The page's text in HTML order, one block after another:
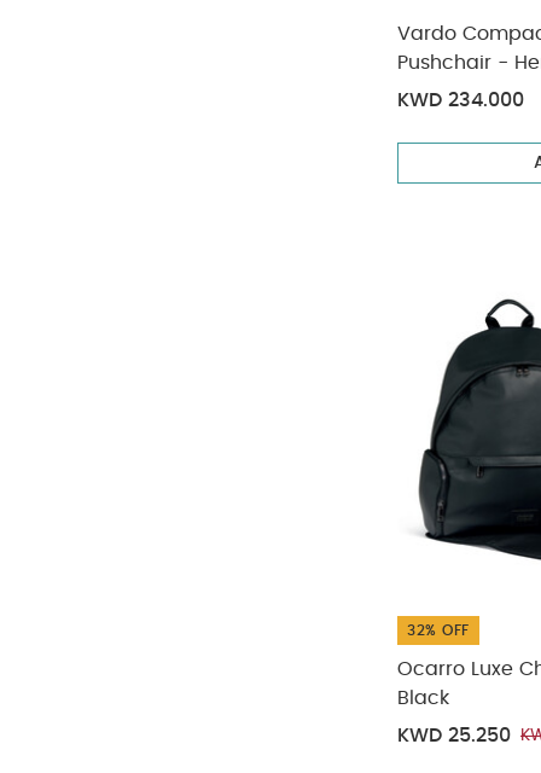
Vardo
Pushchair -
KWD 234.000
32% OFF
Ocarro Luxe
Black
KWD 25.250